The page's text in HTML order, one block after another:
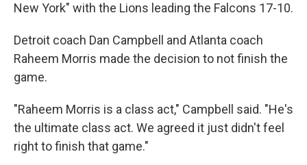
New York" with the Lions leading the Falcons 17-10.
Detroit coach Dan Campbell and Atlanta coach
Raheem Morris made the decision to not finish the
game.
"Raheem Morris is a class act," Campbell said. "He's
the ultimate class act. We agreed it just didn't feel
right to finish that game."